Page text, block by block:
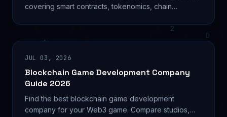
covering smart contracts, tokenomics, chain
JUL 03, 2026
Blockchain Game Development Company
Guide 2026
Find the best blockchain game development
company for your Web3 game. Compare studios,